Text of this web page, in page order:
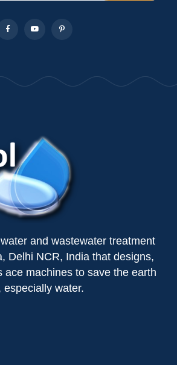
and wastewater treatment
Delhi NCR, India that designs,
ace machines to save the earth
water.